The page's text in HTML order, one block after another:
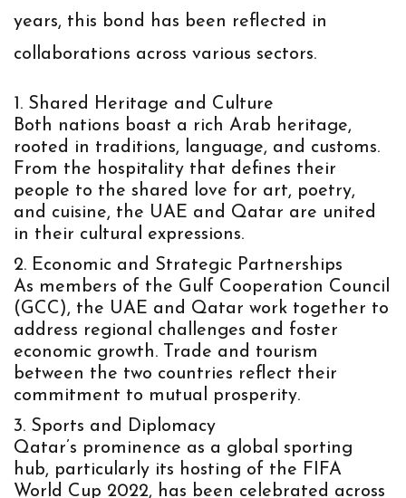
years, this bond has been reflected in
collaborations across various sectors.
Shared Heritage and Culture
Both nations boast a rich Arab heritage,
rooted in traditions, language, and customs.
From the hospitality that defines their
people to the shared love for art, poetry,
and cuisine, the UAE and Qatar are united
in their cultural expressions.
Economic and Strategic Partnerships
As members of the Gulf Cooperation Council
(GCC), the UAE and Qatar work together to
address regional challenges and foster
economic growth. Trade and tourism
between the two countries reflect their
commitment to mutual prosperity.
Sports and Diplomacy
Qatar’s prominence as a global sporting
hub, particularly its hosting of the FIFA
World Cup 2022, has been celebrated across